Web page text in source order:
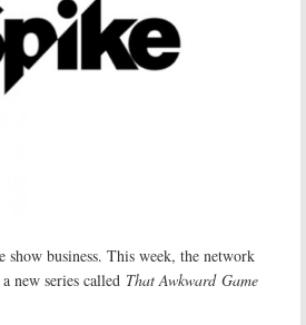
show business. This week, the network
new series called That Awkward Game